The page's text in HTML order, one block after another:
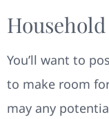
You’ll want to
to make room
may any